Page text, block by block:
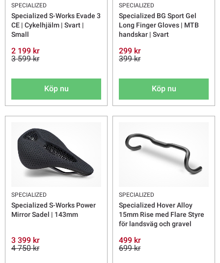
SPECIALIZED
Specialized S-Works Evade 3
CE | Cykelhjälm | Svart |
Small
2 199 kr
3 599 kr
Köp nu
SPECIALIZED
Specialized BG Sport Gel
Long Finger Gloves | MTB
handskar | Svart
299 kr
399 kr
Köp nu
SPECIALIZED
Specialized S-Works Power
Mirror Sadel | 143mm
3 399 kr
4 750 kr
SPECIALIZED
Specialized Hover Alloy
15mm Rise med Flare Styre
för landsväg och gravel
499 kr
699 kr